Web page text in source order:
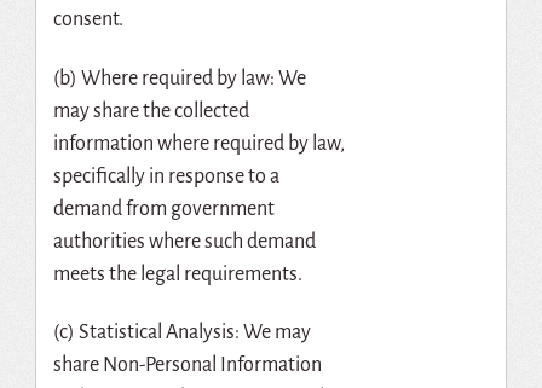
consent.
(b) Where required by law: We
may share the collected
information where required by law,
specifically in response to a
demand from government
authorities where such demand
meets the legal requirements.
(c) Statistical Analysis: We may
share Non-Personal Information